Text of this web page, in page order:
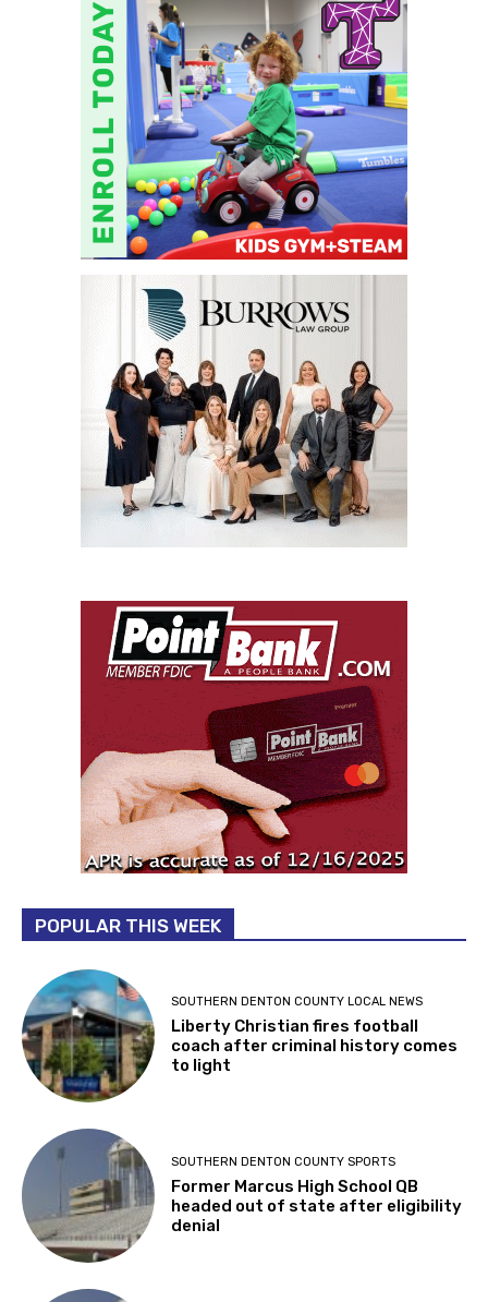
POPULAR THIS WEEK
SOUTHERN DENTON COUNTY LOCAL NEWS
Liberty Christian fires football
coach after criminal history comes
to light
SOUTHERN DENTON COUNTY SPORTS
Former Marcus High School QB
headed out of state after eligibility
denial